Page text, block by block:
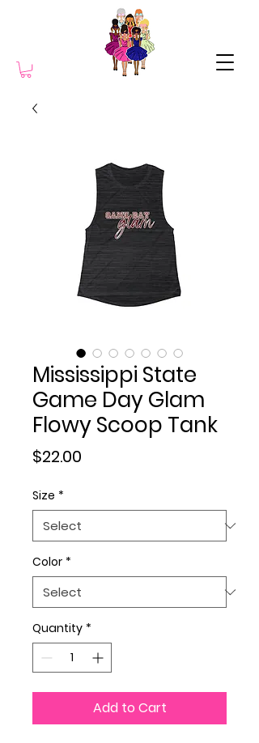
Mississippi State
Game Day Glam
Flowy Scoop Tank
$22.00
Size *
Color *
Quantity *
Add to Cart